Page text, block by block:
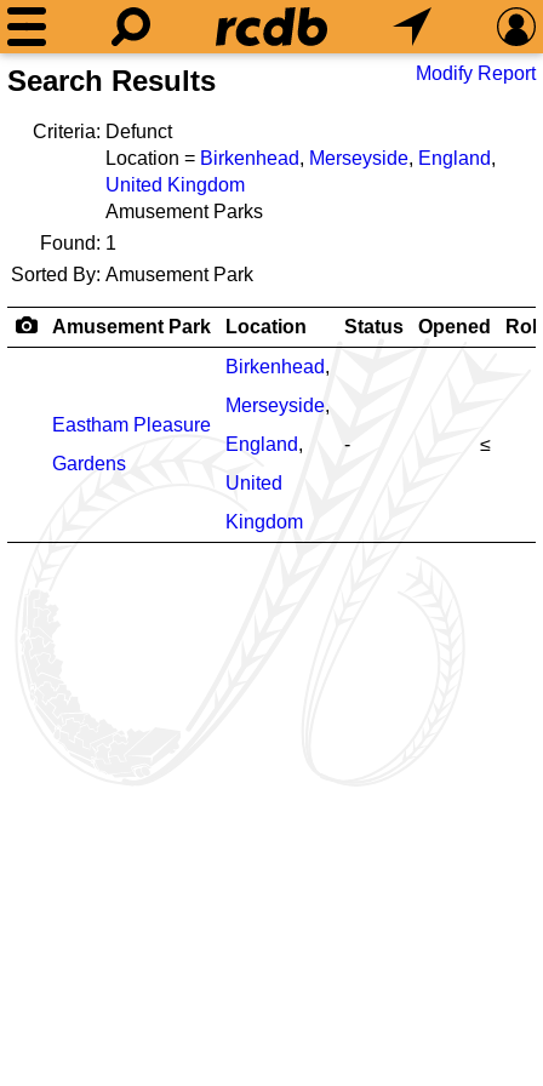
Search Results Modify Report
Criteria: Defunct
Location = Birkenhead, Merseyside, England,
United Kingdom
Amusement Parks
Found: 1
Sorted By: Amusement Park
Amusement Park Location Status Opened
Eastham Pleasure
Gardens
Birkenhead,
Merseyside,
England,
United
Kingdom
- ≤